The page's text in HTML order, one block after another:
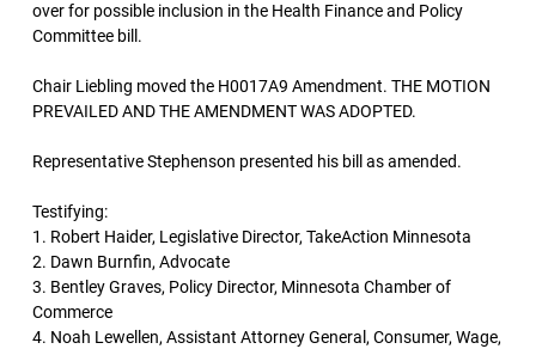
over for possible inclusion in the Health Finance and Policy
Committee bill.
Chair Liebling moved the H0017A9 Amendment. THE MOTION
PREVAILED AND THE AMENDMENT WAS ADOPTED.
Representative Stephenson presented his bill as amended.
Testifying:
1. Robert Haider, Legislative Director, TakeAction Minnesota
2. Dawn Burnfin, Advocate
3. Bentley Graves, Policy Director, Minnesota Chamber of
Commerce
4. Noah Lewellen, Assistant Attorney General, Consumer, Wage,